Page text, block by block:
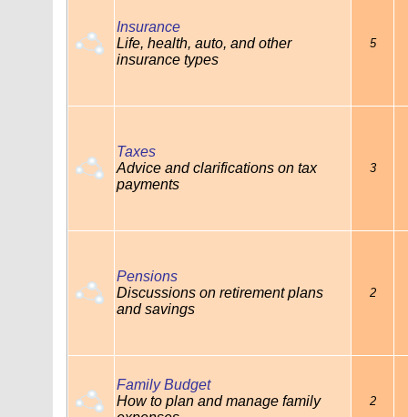
Insurance
Life, health, auto, and other
insurance types
5
Taxes
Advice and clarifications on tax
payments
3
Pensions
Discussions on retirement plans
and savings
2
Family Budget
How to plan and manage family
2